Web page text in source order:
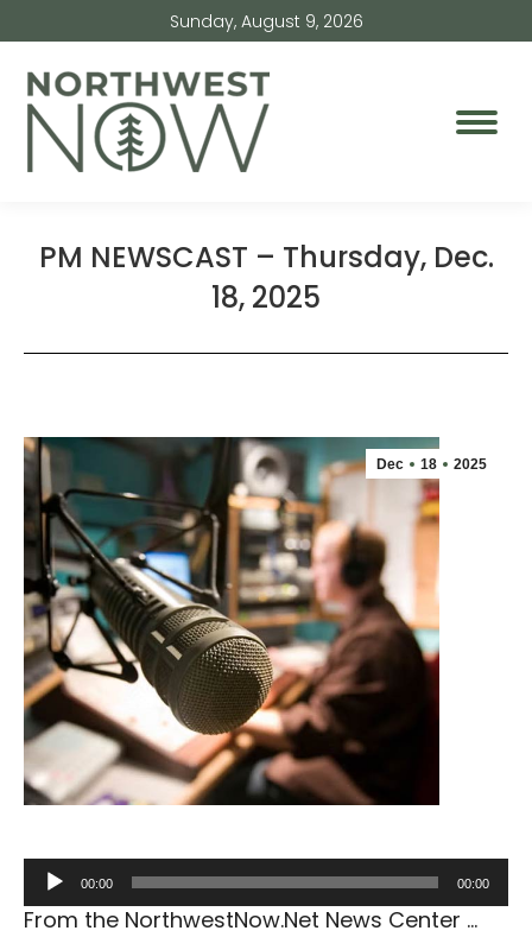
Sunday, August 9, 2026
PM NEWSCAST – Thursday, Dec.
18, 2025
Dec 18 2025
Audio
Player
00:00 00:00
From the NorthwestNow.Net News Center …